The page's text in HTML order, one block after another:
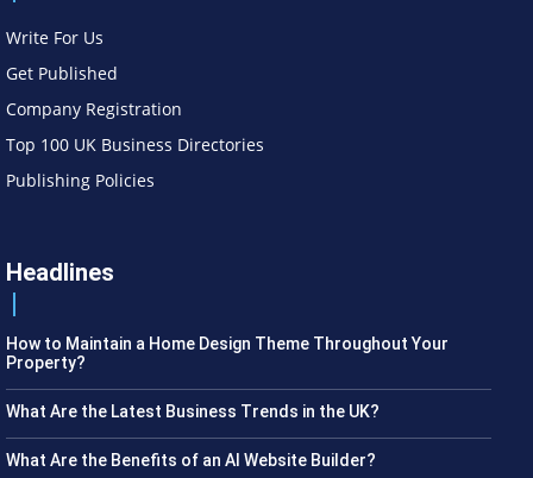
Write For Us
Get Published
Company Registration
Top 100 UK Business Directories
Publishing Policies
Headlines
How to Maintain a Home Design Theme Throughout Your
Property?
What Are the Latest Business Trends in the UK?
What Are the Benefits of an AI Website Builder?